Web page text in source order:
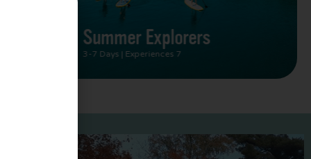
Summer Vacation Bucket
List
2 Days | Experiences 5